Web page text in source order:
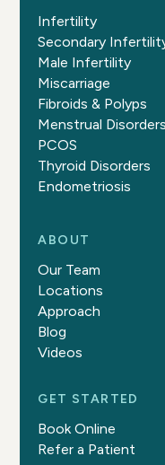
Infertility
Secondary
Male Infertility
Miscarriage
Fibroids & Polyps
Menstrual Disorders
PCOS
Thyroid Disorders
Endometriosis
ABOUT
Our Team
Locations
Approach
Blog
Videos
GET STARTED
Book Online
Refer a Patient